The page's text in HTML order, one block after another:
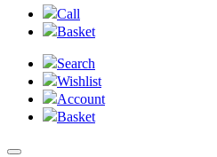
Call
Basket
Search
Wishlist
Account
Basket